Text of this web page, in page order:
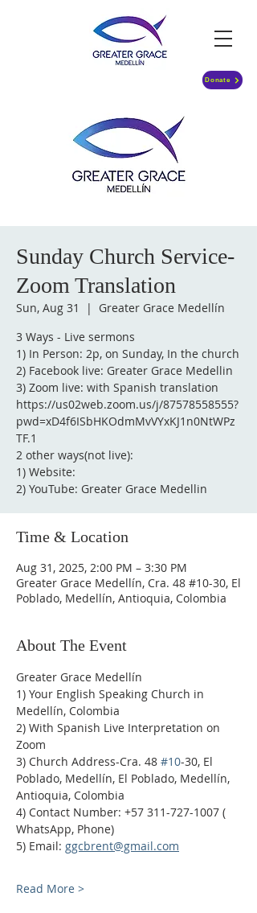
Donate
Sunday Church Service-
Zoom Translation
Sun, Aug 31
  |
Greater Grace Medellín
3 Ways - Live sermons
1) In Person: 2p, on Sunday, In the church
2) Facebook live: Greater Grace Medellin
3) Zoom live: with Spanish translation
https://us02web.zoom.us/j/87578558555?
pwd=xD4f6ISbHKOdmMvVYxKJ1n0NtWPz
TF.1
2 other ways(not live):
1) Website:
2) YouTube: Greater Grace Medellin
Time & Location
Aug 31, 2025, 2:00 PM – 3:30 PM
Greater Grace Medellín, Cra. 48 #10-30, El
Poblado, Medellín, Antioquia, Colombia
About The Event
Greater Grace Medellín
1) Your English Speaking Church in
Medellín, Colombia
2) With Spanish Live Interpretation on
Zoom
3) Church Address-Cra. 48 #10-30, El
Poblado, Medellín, El Poblado, Medellín,
Antioquia, Colombia
4) Contact Number: +57 311-727-1007 (
WhatsApp, Phone)
5) Email: ggcbrent@gmail.com
Read More >